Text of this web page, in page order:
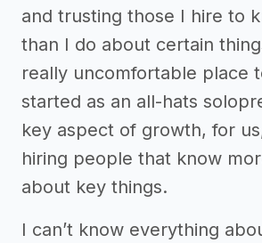
and trusting those I hire to
than I do about certain
really uncomfortable place
started as an all-hats
key aspect of growth, for
hiring people that know
about key things.
I can’t know everything